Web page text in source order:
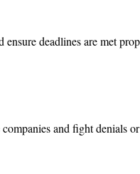
deadlines are met
and fight denials